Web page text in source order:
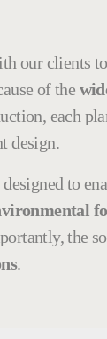
our clients
of the
each
design.
to
the
.